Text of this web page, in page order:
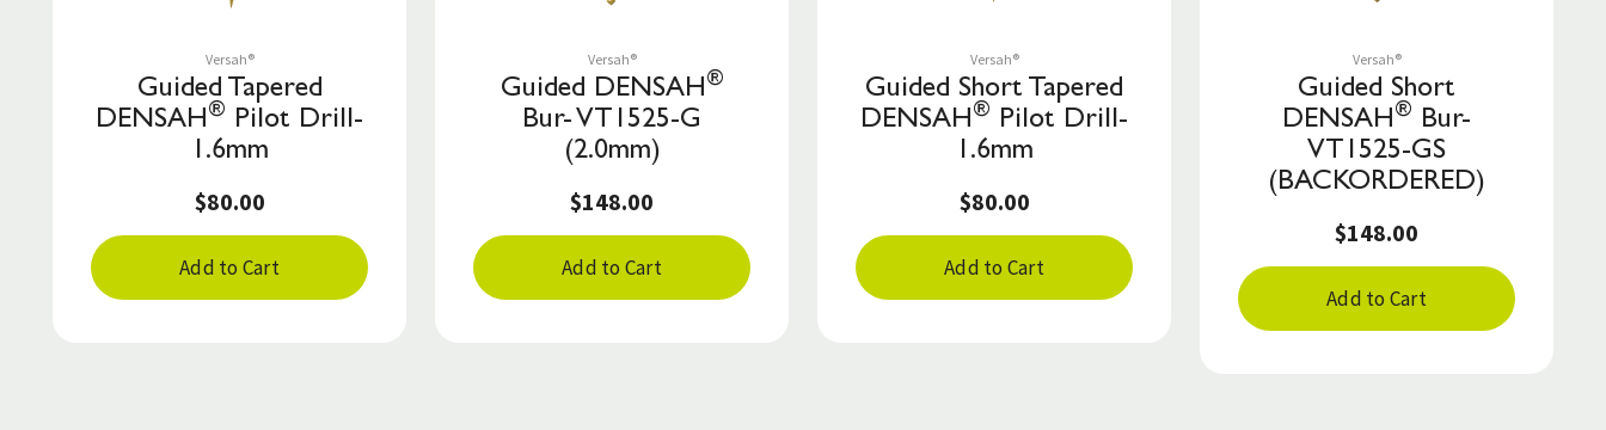
Versah®
Guided Tapered
DENSAH® Pilot Drill-
1.6mm
$80.00
Add to Cart
Versah®
Guided DENSAH®
Bur- VT1525-G
(2.0mm)
$148.00
Add to Cart
Versah®
Guided Short Tapered
DENSAH® Pilot Drill-
1.6mm
$80.00
Add to Cart
Versah®
Guided Short
DENSAH® Bur-
VT1525-GS
(BACKORDERED)
$148.00
Add to Cart